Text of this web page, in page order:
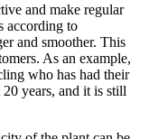
and make regular
according to
and smoother. This
As an example,
who has had their
years, and it is still